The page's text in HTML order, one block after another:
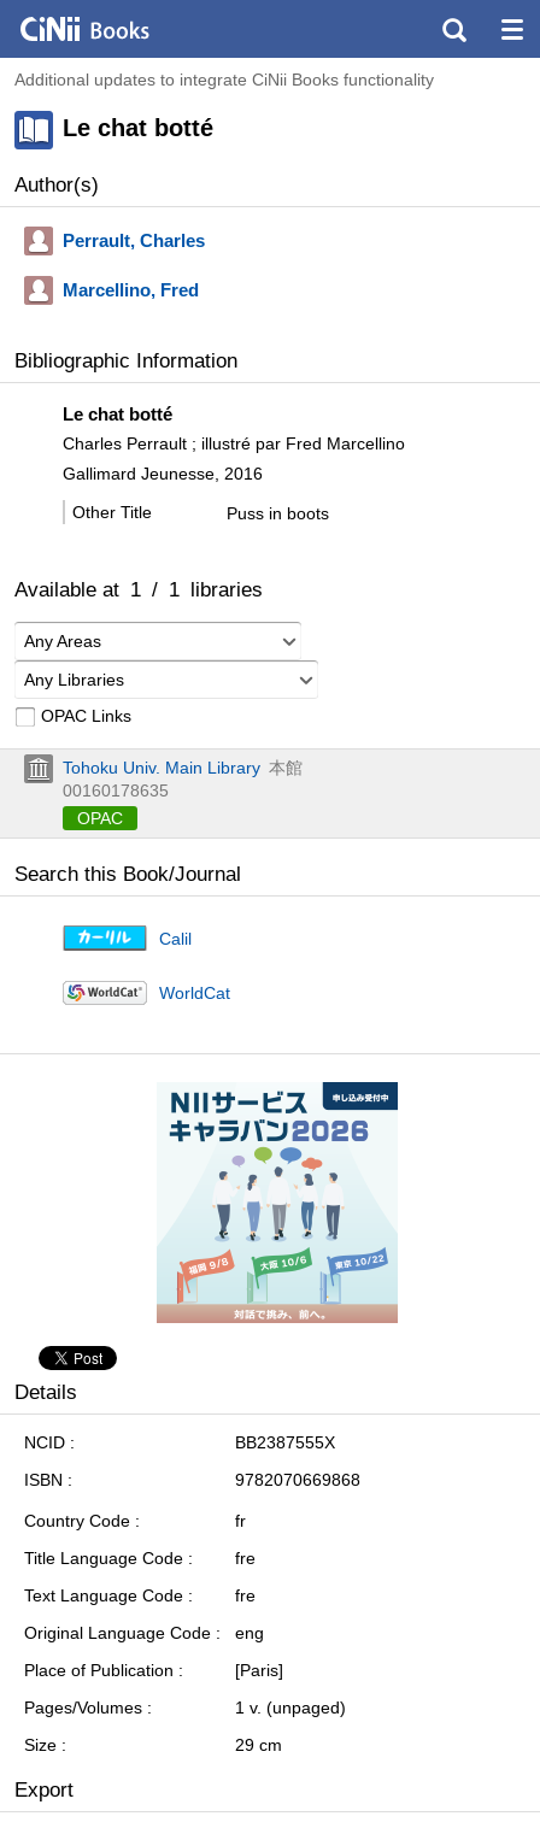
Additional updates to integrate CiNii Books functionality
Le chat botté
Author(s)
Perrault, Charles
Marcellino, Fred
Bibliographic Information
Le chat botté
Charles Perrault ; illustré par Fred Marcellino
Gallimard Jeunesse, 2016
Other Title
Puss in boots
Available at 1 / 1 libraries
Any Areas
Any Libraries
OPAC Links
Tohoku Univ. Main Library 本館
00160178635
OPAC
Search this Book/Journal
Calil
WorldCat
Details
NCID
BB2387555X
ISBN
9782070669868
Country Code
fr
Title Language Code
fre
Text Language Code
fre
Original Language Code
eng
Place of Publication
[Paris]
Pages/Volumes
1 v. (unpaged)
Size
29 cm
Export